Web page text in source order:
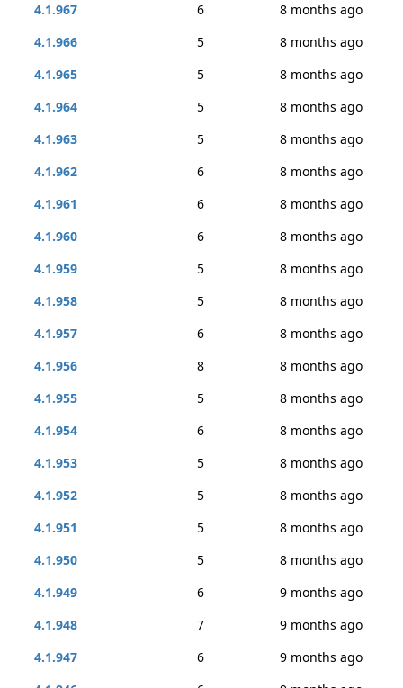
4.1.967
6
8 months ago
4.1.966
5
8 months ago
4.1.965
5
8 months ago
4.1.964
5
8 months ago
4.1.963
5
8 months ago
4.1.962
6
8 months ago
4.1.961
6
8 months ago
4.1.960
6
8 months ago
4.1.959
5
8 months ago
4.1.958
5
8 months ago
4.1.957
6
8 months ago
4.1.956
8
8 months ago
4.1.955
5
8 months ago
4.1.954
6
8 months ago
4.1.953
5
8 months ago
4.1.952
5
8 months ago
4.1.951
5
8 months ago
4.1.950
5
8 months ago
4.1.949
6
9 months ago
4.1.948
7
9 months ago
4.1.947
6
9 months ago